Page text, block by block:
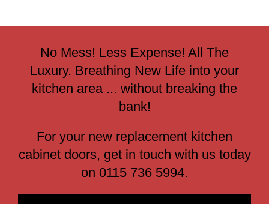
No Mess! Less Expense! All The
Luxury. Breathing New Life into your
kitchen area ... without breaking the
bank!
For your new replacement kitchen
cabinet doors, get in touch with us today
on 0115 736 5994.